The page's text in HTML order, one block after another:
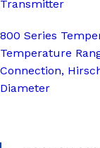
Transmitter
800 Series
Temperature
Connection,
Diameter